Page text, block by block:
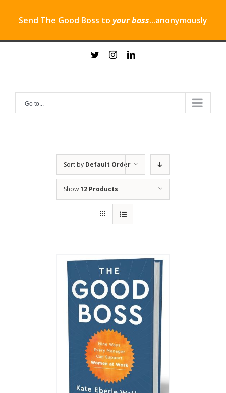
Send The Good Boss to your boss...anonymously
twitterinstagramlinkedin
Go to...
Sort by Default Order
Show12 Products